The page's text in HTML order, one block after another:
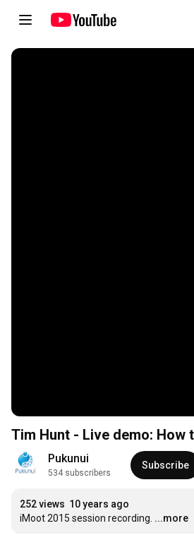
Tim Hunt - Live demo: How
Pukunui
534 subscribers
Subscribe
252 views 10 years ago
iMoot 2015 session recording. ...more